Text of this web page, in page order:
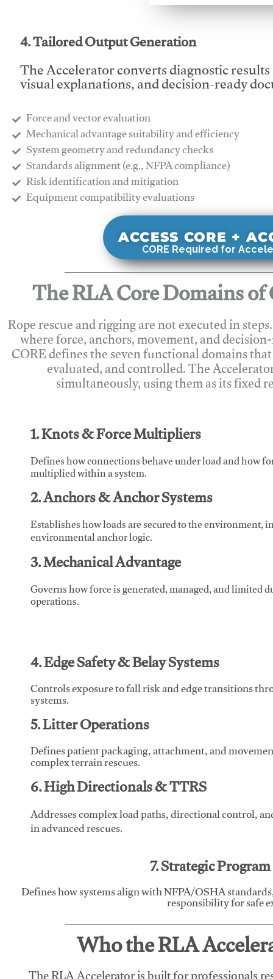
4. Tailored Output Generation
The Accelerator converts diagnostic
visual explanations, and decision-ready
Force and vector evaluation
Mechanical advantage suitability and efficiency
System geometry and redundancy checks
Standards alignment (e.g., NFPA compliance)
Risk identification and mitigation
​Equipment compatibility evaluations
ACCESS CORE +
CORE Required for
The RLA Core Domains
Rope rescue and rigging are not executed in
where force, anchors, movement, and
CORE defines the seven functional domains
evaluated, and controlled. The
simultaneously, using them as its fixed
1. Knots & Force Multipliers
Defines how connections behave under load and how
multiplied within a system.
2. Anchors & Anchor Systems
Establishes how loads are secured to the
environmental anchor logic.
3. Mechanical Advantage
Governs how force is generated, managed, and
operations.
4. Edge Safety & Belay Systems
Controls exposure to fall risk and edge transitions
systems.
5. Litter Operations
Defines patient packaging, attachment, and
complex terrain rescues.
6. High Directionals & TTRS
Addresses complex load paths, directional control,
in advanced rescues.
7. Strategic
Defines how systems align with NFPA/OSHA
responsibility for safe
Who the RLA